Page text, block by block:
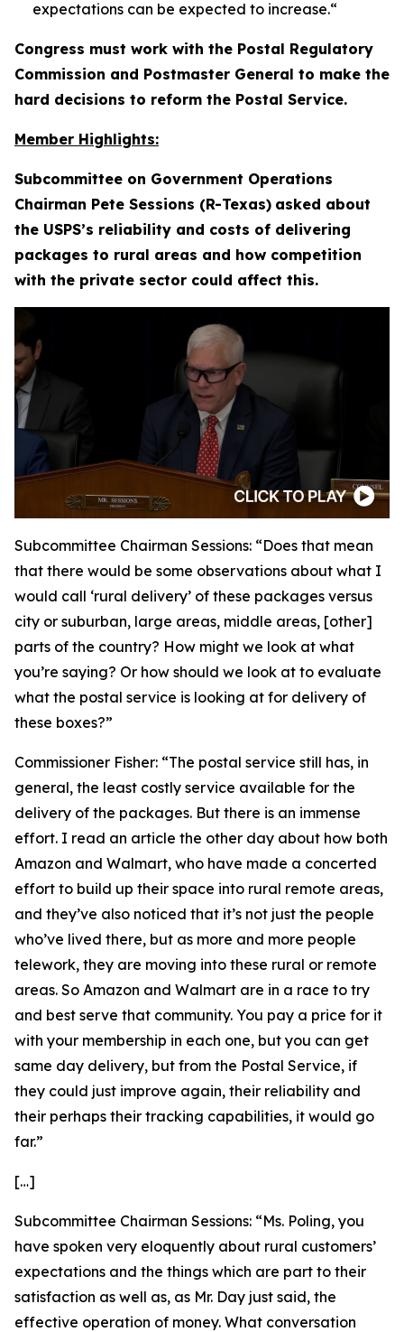
expectations can be expected to increase.“
Congress must work with the Postal Regulatory
Commission and Postmaster General to make the
hard decisions to reform the Postal Service.
Member Highlights:
Subcommittee on Government Operations
Chairman Pete Sessions (R-Texas) asked about
the USPS’s reliability and costs of delivering
packages to rural areas and how competition
with the private sector could affect this.
Subcommittee Chairman Sessions: “Does that mean
that there would be some observations about what I
would call ‘rural delivery’ of these packages versus
city or suburban, large areas, middle areas, [other]
parts of the country? How might we look at what
you’re saying? Or how should we look at to evaluate
what the postal service is looking at for delivery of
these boxes?”
Commissioner Fisher: “The postal service still has, in
general, the least costly service available for the
delivery of the packages. But there is an immense
effort. I read an article the other day about how both
Amazon and Walmart, who have made a concerted
effort to build up their space into rural remote areas,
and they’ve also noticed that it’s not just the people
who’ve lived there, but as more and more people
telework, they are moving into these rural or remote
areas. So Amazon and Walmart are in a race to try
and best serve that community. You pay a price for it
with your membership in each one, but you can get
same day delivery, but from the Postal Service, if
they could just improve again, their reliability and
their perhaps their tracking capabilities, it would go
far.”
[…]
Subcommittee Chairman Sessions: “Ms. Poling, you
have spoken very eloquently about rural customers’
expectations and the things which are part to their
satisfaction as well as, as Mr. Day just said, the
effective operation of money. What conversation